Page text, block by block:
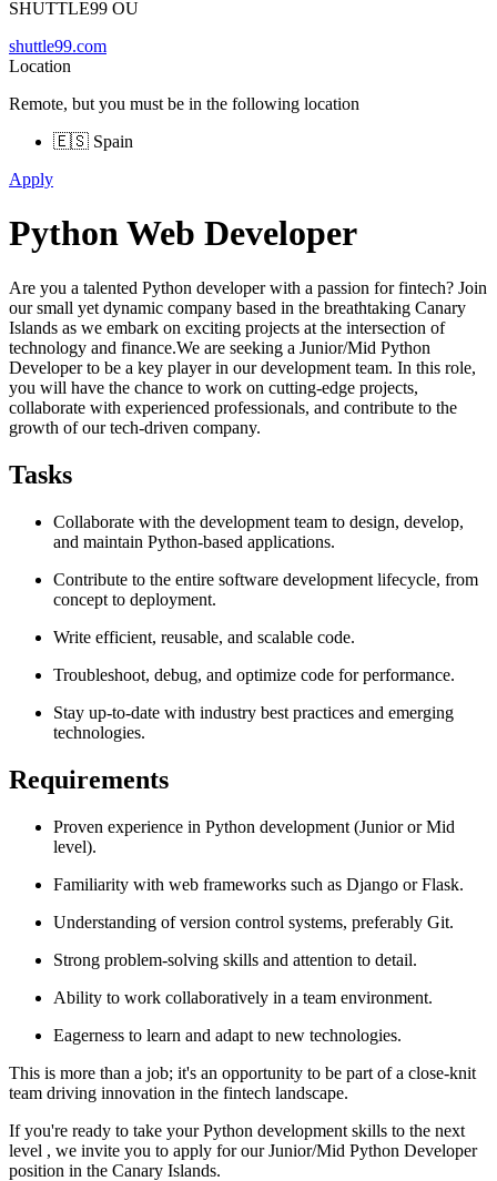
SHUTTLE99 OU
shuttle99.com
Location
Remote, but you must be in the following location
🇪🇸 Spain
Apply
Python Web Developer
Are you a talented Python developer with a passion for fintech? Join
our small yet dynamic company based in the breathtaking Canary
Islands as we embark on exciting projects at the intersection of
technology and finance.We are seeking a Junior/Mid Python
Developer to be a key player in our development team. In this role,
you will have the chance to work on cutting-edge projects,
collaborate with experienced professionals, and contribute to the
growth of our tech-driven company.
Tasks
Collaborate with the development team to design, develop,
and maintain Python-based applications.
Contribute to the entire software development lifecycle, from
concept to deployment.
Write efficient, reusable, and scalable code.
Troubleshoot, debug, and optimize code for performance.
Stay up-to-date with industry best practices and emerging
technologies.
Requirements
Proven experience in Python development (Junior or Mid
level).
Familiarity with web frameworks such as Django or Flask.
Understanding of version control systems, preferably Git.
Strong problem-solving skills and attention to detail.
Ability to work collaboratively in a team environment.
Eagerness to learn and adapt to new technologies.
This is more than a job; it's an opportunity to be part of a close-knit
team driving innovation in the fintech landscape.
If you're ready to take your Python development skills to the next
level , we invite you to apply for our Junior/Mid Python Developer
position in the Canary Islands.